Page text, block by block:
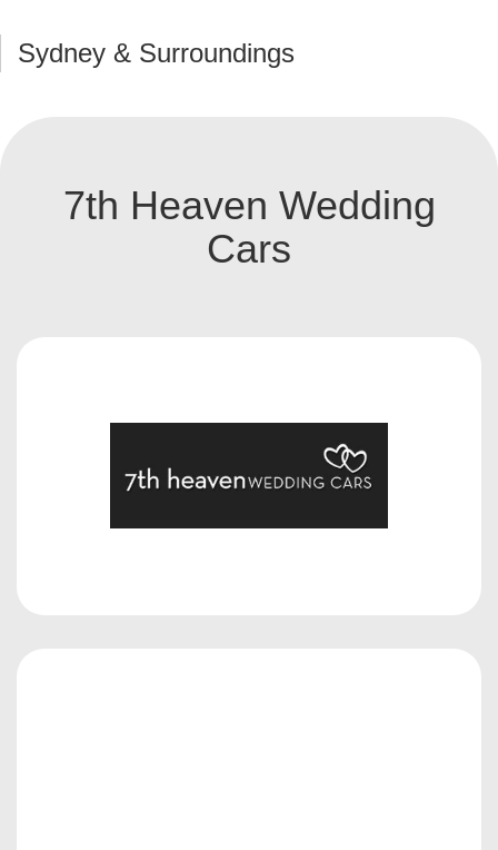
Sydney & Surroundings
7th Heaven Wedding
Cars